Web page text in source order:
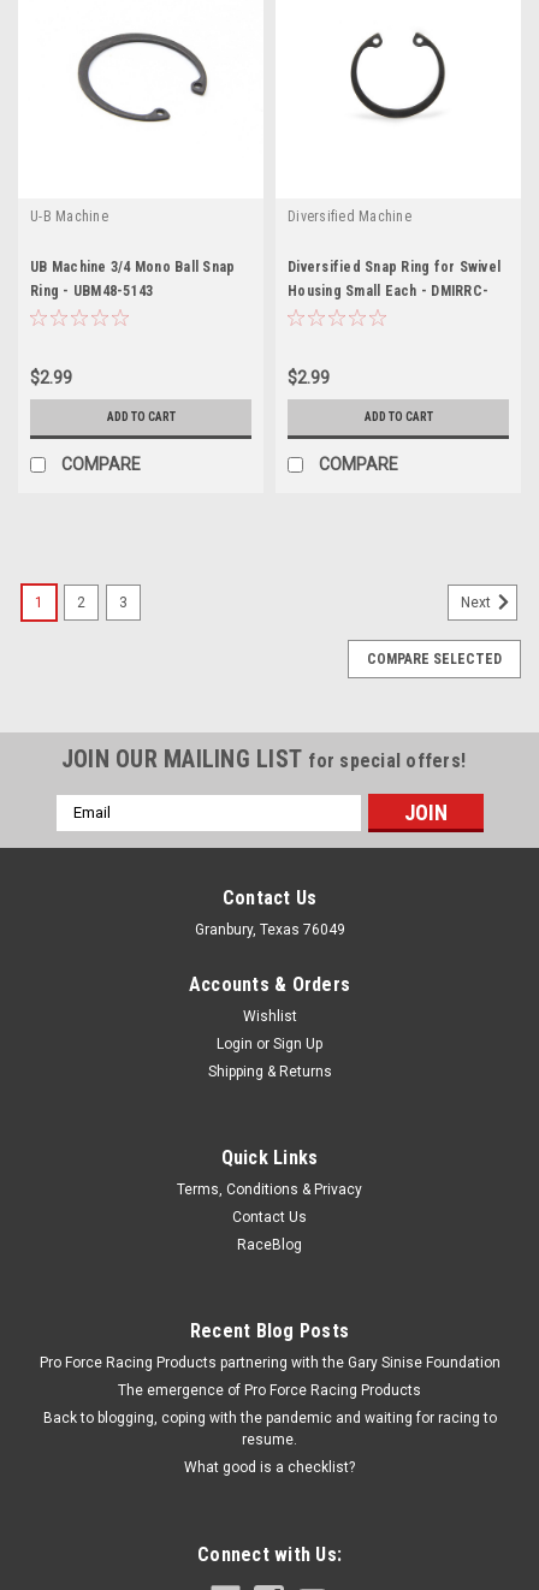
U-B Machine
UB Machine 3/4 Mono Ball Snap
Ring - UBM48-5143
$2.99
ADD TO CART
COMPARE
Diversified Machine
Diversified Snap Ring for Swivel
Housing Small Each - DMIRRC-
1466
$2.99
ADD TO CART
COMPARE
46mm Internal Snap Ring
Snap Ring - Steel - Natural - Shock Tube - 46 mm Internal -
ADD TO CART
COMPARE
1 2 3 Next
COMPARE SELECTED
JOIN OUR MAILING LIST for special offers!
Email
Address
Contact Us
Granbury, Texas 76049
Accounts & Orders
Wishlist
Login or Sign Up
Shipping & Returns
Quick Links
Terms, Conditions & Privacy
Contact Us
RaceBlog
Recent Blog Posts
Pro Force Racing Products partnering with the Gary Sinise Foundation
The emergence of Pro Force Racing Products
Back to blogging, coping with the pandemic and waiting for racing to
resume.
What good is a checklist?
Connect with Us: